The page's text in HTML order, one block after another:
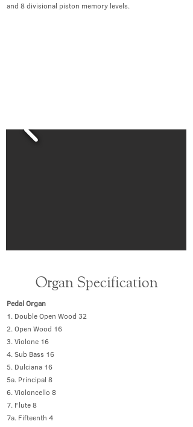
and 8 divisional piston memory levels.
Organ Specification
Pedal Organ
1. Double Open Wood 32
2. Open Wood 16
3. Violone 16
4. Sub Bass 16
5. Dulciana 16
5a. Principal 8
6. Violoncello 8
7. Flute 8
7a. Fifteenth 4